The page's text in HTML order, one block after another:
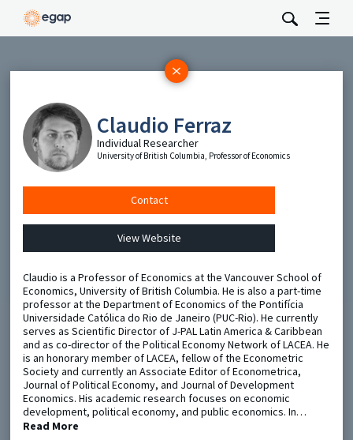
Claudio Ferraz
Individual Researcher
University of British Columbia, Professor of Economics
Contact
View Website
Claudio is a Professor of Economics at the Vancouver School of
Economics, University of British Columbia. He is also a part-time
professor at the Department of Economics of the Pontifícia
Universidade Católica do Rio de Janeiro (PUC-Rio). He currently
serves as Scientific Director of J-PAL Latin America & Caribbean
and as co-director of the Political Economy Network of LACEA. He
is an honorary member of LACEA, fellow of the Econometric
Society and currently an Associate Editor of Econometrica,
Journal of Political Economy, and Journal of Development
Economics. His academic research focuses on economic
development, political economy, and public economics. In…
Read More
Subscribe
Be the first to hear about EGAP’s featured projects, events,
and opportunities.
Full Name
Send
Metaketa Initiative
EGAP Meetings & Policy Events
Registry
Methods Guides